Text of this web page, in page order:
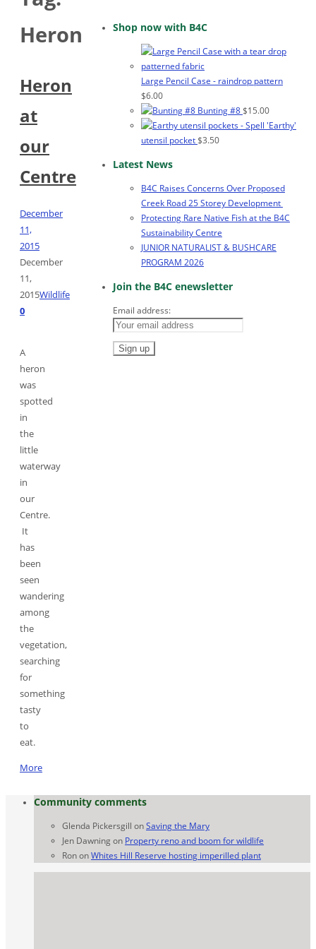
Heron
Heron
at
our
Centre
December
11,
2015
December
11,
2015Wildlife
0
A
heron
was
spotted
in
the
little
waterway
in
our
Centre.
It
has
been
seen
wandering
among
the
vegetation,
searching
for
something
tasty
to
eat.
More
Shop now with B4C
Large Pencil Case - raindrop pattern
$6.00
Bunting #8$15.00
'Earthy'
utensil pocket$3.50
Latest News
B4C Raises Concerns Over Proposed
Creek Road 25 Storey Development
Protecting Rare Native Fish at the B4C
Sustainability Centre
JUNIOR NATURALIST & BUSHCARE
PROGRAM 2026
Join the B4C enewsletter
Email address:
Community comments
Glenda Pickersgill onSaving the Mary
Jen Dawning on Property reno and boom for wildlife
RononWhites Hill Reserve hosting imperilled plant